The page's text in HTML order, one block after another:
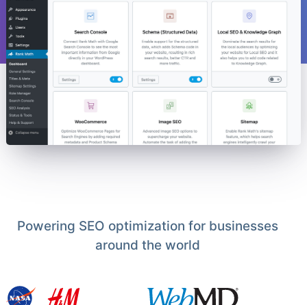
Powering SEO optimization for businesses
around the world